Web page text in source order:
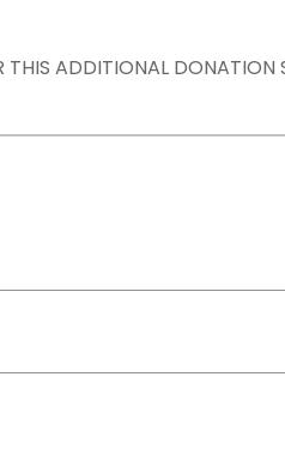
THIS ADDITIONAL DONATION